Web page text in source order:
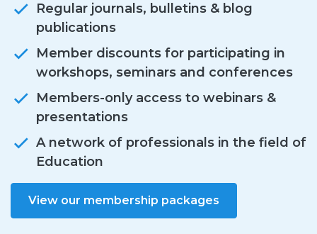
Regular journals, bulletins & blog
publications
Member discounts for participating in
workshops, seminars and conferences
Members-only access to webinars &
presentations
A network of professionals in the field of
Education
View our membership packages